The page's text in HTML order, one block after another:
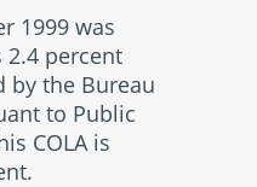
1999 was
percent
by the Bureau
to Public
COLA is